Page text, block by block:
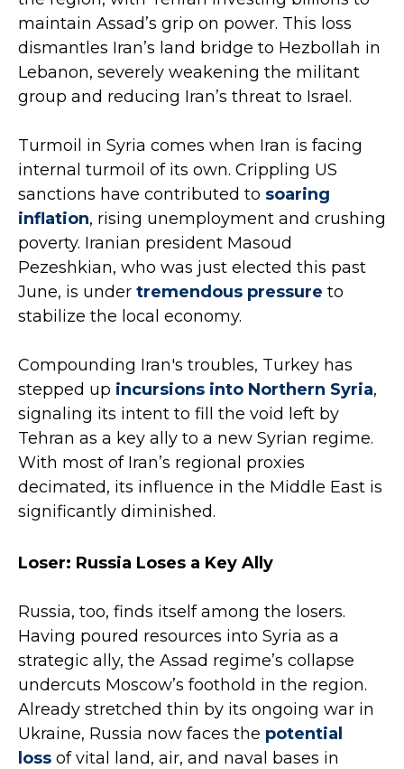
maintain Assad’s grip on power. This loss
dismantles Iran’s land bridge to Hezbollah in
Lebanon, severely weakening the militant
group and reducing Iran’s threat to Israel.
Turmoil in Syria comes when Iran is facing
internal turmoil of its own. Crippling US
sanctions have contributed to soaring
inflation, rising unemployment and crushing
poverty. Iranian president Masoud
Pezeshkian, who was just elected this past
June, is under tremendous pressure to
stabilize the local economy.
Compounding Iran's troubles, Turkey has
stepped up incursions into Northern Syria,
signaling its intent to fill the void left by
Tehran as a key ally to a new Syrian regime.
With most of Iran’s regional proxies
decimated, its influence in the Middle East is
significantly diminished.
Loser: Russia Loses a Key Ally
Russia, too, finds itself among the losers.
Having poured resources into Syria as a
strategic ally, the Assad regime’s collapse
undercuts Moscow’s foothold in the region.
Already stretched thin by its ongoing war in
Ukraine, Russia now faces the potential
loss of vital land, air, and naval bases in